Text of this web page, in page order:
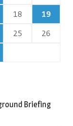
18
19
25
26
Briefing